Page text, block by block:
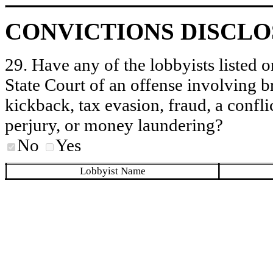
CONVICTIONS
29. Have any of the lobbyists listed
State Court of an offense involving
kickback, tax evasion, fraud, a
perjury, or money laundering?
No
Yes
Lobbyist Name